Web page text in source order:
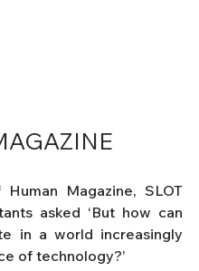
Magazine, SLOT
asked ‘But how can
in a world increasingly
of technology?’